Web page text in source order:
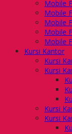
Mobile
Mobile
Mobile
Mobile
Mobile
Kursi Kantor
Kursi
Kursi
Kursi
Kursi